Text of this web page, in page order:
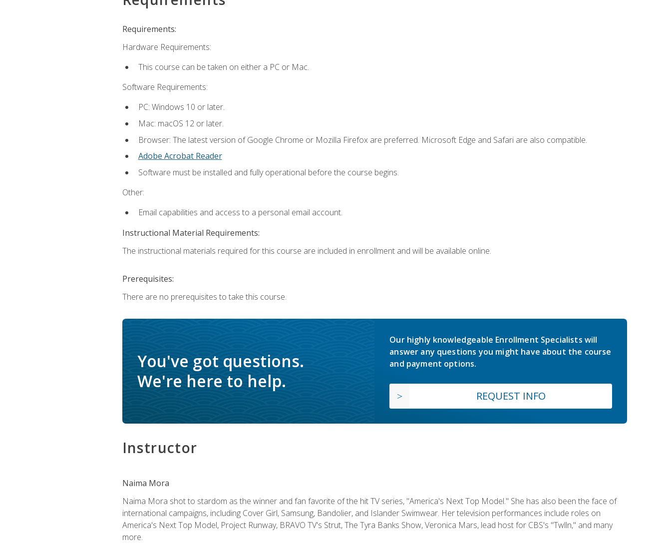
Requirements:
Hardware Requirements:
This course can be taken on either a PC or Mac.
Software Requirements:
PC: Windows 10 or later.
Mac: macOS 12 or later.
Browser: The latest version of Google Chrome or Mozilla Firefox are preferred. Microsoft Edge and Safari are also compatible.
Adobe Acrobat Reader
Software must be installed and fully operational before the course begins.
Other:
Email capabilities and access to a personal email account.
Instructional Material Requirements:
The instructional materials required for this course are included in enrollment and will be available online.
Prerequisites:
There are no prerequisites to take this course.
You've got questions.
We're here to help.
Our highly knowledgeable Enrollment Specialists will
answer any questions you might have about the course
and payment options.
REQUEST INFO
Instructor
Naima Mora
Naima Mora shot to stardom as the winner and fan favorite of the hit TV series, "America's Next Top Model." She has also been the face of
international campaigns, including Cover Girl, Samsung, Bandolier, and Islander Swimwear. Her television performances include roles on
America's Next Top Model, Project Runway, BRAVO TV's Strut, The Tyra Banks Show, Veronica Mars, lead host for CBS's "Twlln," and many
more.